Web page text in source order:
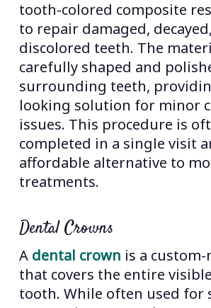
tooth-colored composite
to repair damaged,
discolored teeth. The
carefully shaped and
surrounding teeth,
looking solution for minor
issues. This procedure is
completed in a single visit
affordable alternative to
treatments.
Dental Crowns
A dental crown is a custom-
that covers the entire
tooth. While often used for